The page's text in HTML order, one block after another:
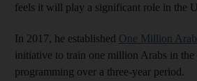
feels it will play a significant role in the
In 2017, he established One Million
initiative to train one million Arabs in
programming over a three-year period.